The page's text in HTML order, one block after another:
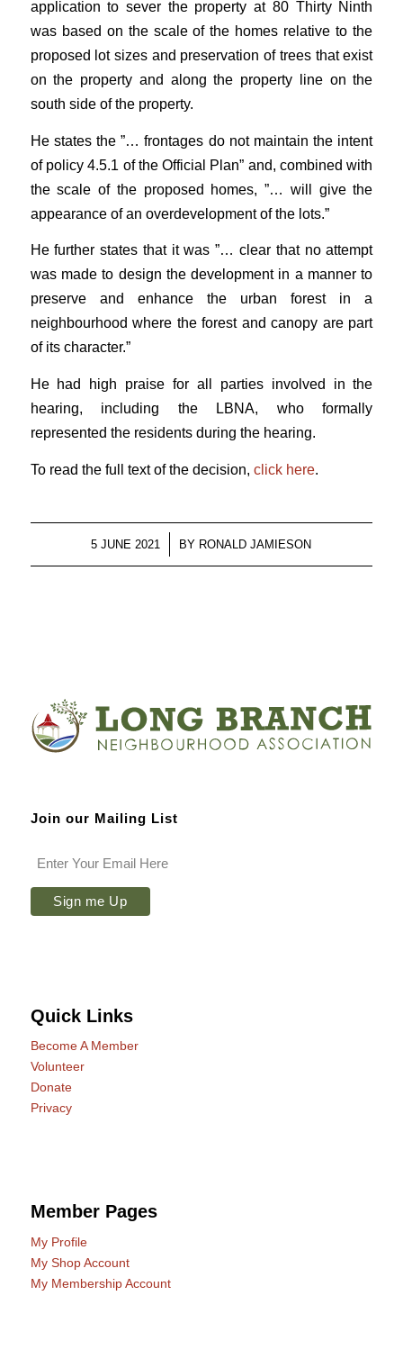
application to sever the property at 80 Thirty Ninth
was based on the scale of the homes relative to the
proposed lot sizes and preservation of trees that exist
on the property and along the property line on the
south side of the property.
He states the ”… frontages do not maintain the intent
of policy 4.5.1 of the Official Plan” and, combined with
the scale of the proposed homes, ”… will give the
appearance of an overdevelopment of the lots.”
He further states that it was ”… clear that no attempt
was made to design the development in a manner to
preserve and enhance the urban forest in a
neighbourhood where the forest and canopy are part
of its character.”
He had high praise for all parties involved in the
hearing, including the LBNA, who formally
represented the residents during the hearing.
To read the full text of the decision, click here.
5 JUNE 2021
/ BY RONALD JAMIESON
Join our Mailing List
Quick Links
Become A Member
Volunteer
Donate
Privacy
Member Pages
My Profile
My Shop Account
My Membership Account